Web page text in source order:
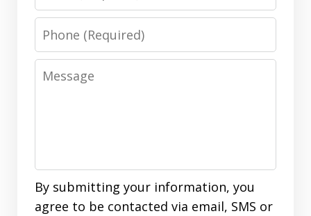
Phone
Message
By submitting your information, you
agree to be contacted via email, SMS or